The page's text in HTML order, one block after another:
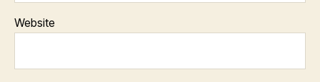
Website